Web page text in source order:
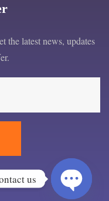
the latest news, updates
us